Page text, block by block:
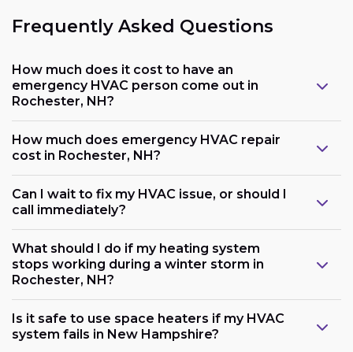
Frequently Asked Questions
How much does it cost to have an
emergency HVAC person come out in
Rochester, NH?
How much does emergency HVAC repair
cost in Rochester, NH?
Can I wait to fix my HVAC issue, or should I
call immediately?
What should I do if my heating system
stops working during a winter storm in
Rochester, NH?
Is it safe to use space heaters if my HVAC
system fails in New Hampshire?